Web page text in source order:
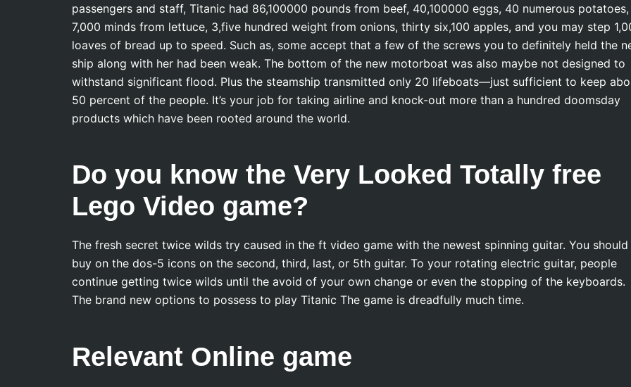
passengers and staff, Titanic had 86,100000 pounds from beef, 40,100000 eggs, 40 numerous potatoes,
7,000 minds from lettuce, 3,five hundred weight from onions, thirty six,100 apples, and you may step
loaves of bread up to speed. Such as, some accept that a few of the screws you to definitely held the
ship along with her had been weak. The bottom of the new motorboat was also maybe not designed to
withstand significant flood. Plus the steamship transmitted only 20 lifeboats—just sufficient to keep
50 percent of the people. It’s your job for taking airline and knock-out more than a hundred doomsday
products which have been rooted around the world.
Do you know the Very Looked Totally free
Lego Video game?
The fresh secret twice wilds try caused in the ft video game with the newest spinning guitar. You should
buy on the dos-5 icons on the second, third, last, or 5th guitar. To your rotating electric guitar, people
continue getting twice wilds until the avoid of your own change or even the stopping of the keyboards.
The brand new options to possess to play Titanic The game is dreadfully much time.
Relevant Online game